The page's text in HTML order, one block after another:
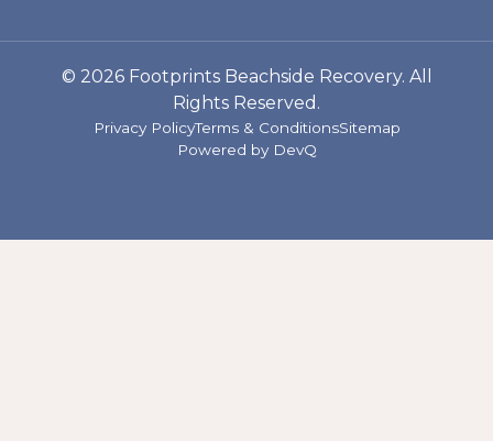
© 2026 Footprints Beachside Recovery. All
Rights Reserved.
Privacy PolicyTerms & ConditionsSitemap
Powered by DevQ